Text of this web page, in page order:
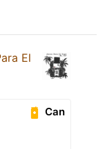
El
Can